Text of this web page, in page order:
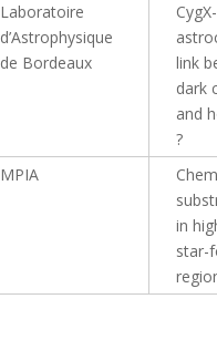
Laboratoire
d’Astrophysique
de Bordeaux
link
dark
and
?
MPIA
in
star-